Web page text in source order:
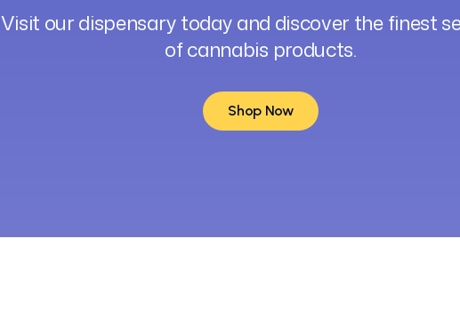
Visit our dispensary today and discover the finest
of cannabis products.
Shop Now
Shop Now